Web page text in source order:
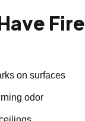
Fire
on surfaces
odor